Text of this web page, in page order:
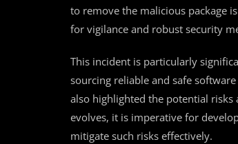
to remove the malicious package
for vigilance and robust security
This incident is particularly
sourcing reliable and safe
also highlighted the potential risks
evolves, it is imperative for
mitigate such risks effectively.